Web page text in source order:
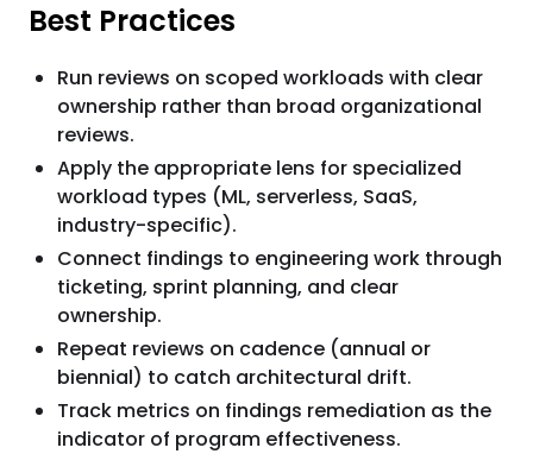
Best Practices
Run reviews on scoped workloads with clear
ownership rather than broad organizational
reviews.
Apply the appropriate lens for specialized
workload types (ML, serverless, SaaS,
industry-specific).
Connect findings to engineering work through
ticketing, sprint planning, and clear
ownership.
Repeat reviews on cadence (annual or
biennial) to catch architectural drift.
Track metrics on findings remediation as the
indicator of program effectiveness.